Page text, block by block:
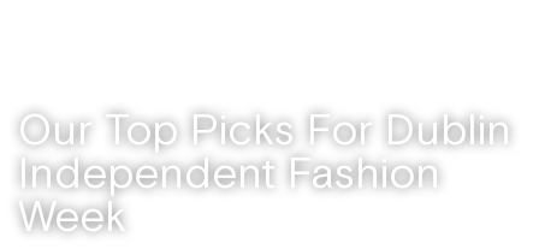
Our Top Picks For Dublin
Independent Fashion
Week